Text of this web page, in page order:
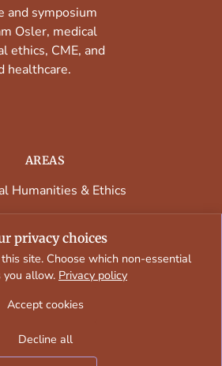
and symposium
Osler, medical
ethics, CME, and
healthcare.
AREAS
Humanities & Ethics
& Contributors
Programs & Venues
© 2026
privacy choices
site. Choose which non-essential
you allow. Privacy policy
Accept cookies
Decline all